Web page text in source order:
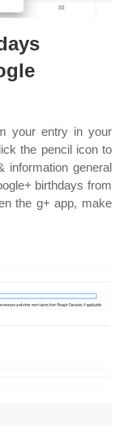
your entry in your
the pencil icon to
information general
birthdays from
the g+ app, make